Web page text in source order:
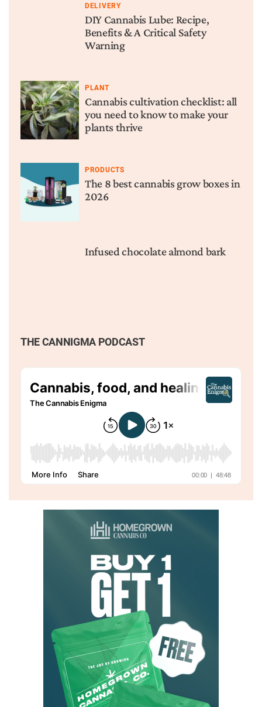
DELIVERY
DIY Cannabis Lube: Recipe,
Benefits & A Critical Safety
Warning
PLANT
Cannabis cultivation checklist: all
you need to know to make your
plants thrive
PRODUCTS
The 8 best cannabis grow boxes in
2026
Infused chocolate almond bark
THE CANNIGMA PODCAST